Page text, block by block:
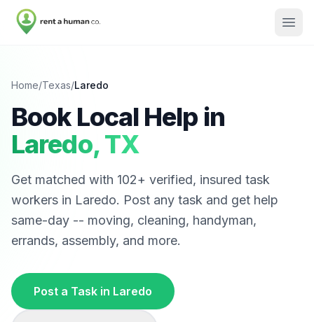
Home/Texas/Laredo
Book Local Help in
Laredo,TX
Get matched with 102+ verified, insured task
workers in Laredo. Post any task and get help
same-day -- moving, cleaning, handyman,
errands, assembly, and more.
Post a Task in Laredo